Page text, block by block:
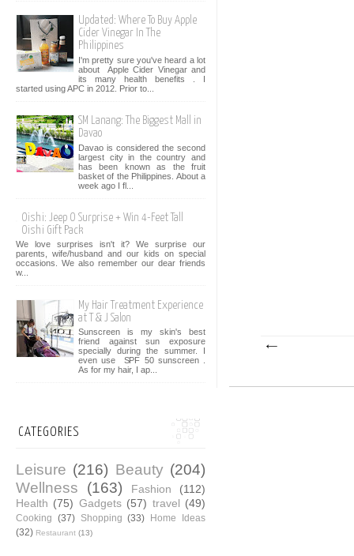
Updated: Where To Buy Apple
Cider Vinegar In The
Philippines
I'm pretty sure you've heard a lot
about Apple Cider Vinegar and
its many health benefits . I
started using APC in 2012. Prior to...
SM Lanang: The Biggest Mall in
Davao
Davao is considered the second
largest city in the country and
has been known as the fruit
basket of the Philippines. About a
week ago I fl...
Oishi: Jeep O Surprise + Win 4-Feet Tall
Oishi Gift Pack
We love surprises isn't it? We surprise our
parents, wife/husband and our kids on special
occasions. We also remember our dear friends
w...
My Hair Treatment Experience
at T & J Salon
Sunscreen is my skin's best
friend against sun exposure
specially during the summer. I
even use SPF 50 sunscreen .
As for my hair, I ap...
CATEGORIES
Leisure (216) Beauty (204)
Wellness
(163) Fashion
(112)
Health (75) Gadgets (57) travel (49)
Cooking (37) Shopping (33) Home Ideas
(32) Restaurant (13)